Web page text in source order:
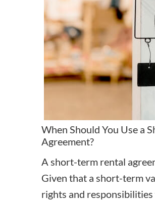
When Should You Use a
Agreement?
A short-term rental
Given that a short-term
rights and